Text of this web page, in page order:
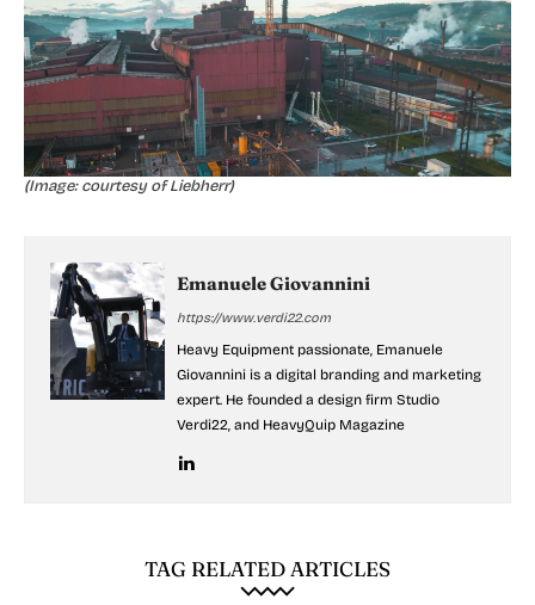
(Image: courtesy of Liebherr)
Emanuele Giovannini
https://www.verdi22.com
Heavy Equipment passionate, Emanuele
Giovannini is a digital branding and marketing
expert. He founded a design firm Studio
Verdi22, and HeavyQuip Magazine
TAG RELATED ARTICLES